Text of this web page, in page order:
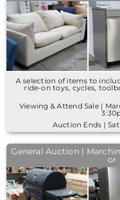
A selection of items to
ride-on toys, cycles,
Viewing & Attend Sale |
Auction Ends |
General Auction |
or